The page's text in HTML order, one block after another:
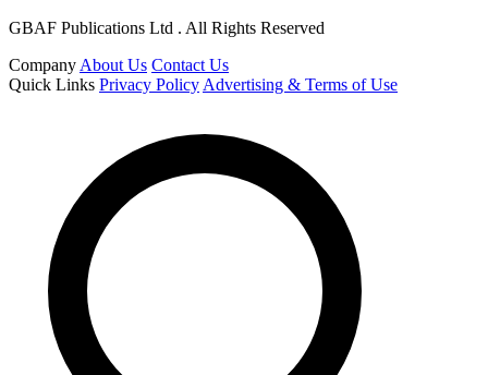
GBAF Publications Ltd . All Rights Reserved
Company About Us Contact Us
Quick Links Privacy Policy Advertising & Terms of Use